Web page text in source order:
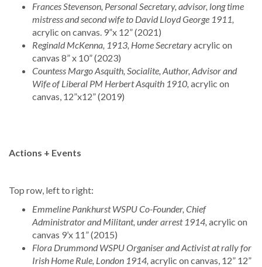
Frances Stevenson, Personal Secretary, advisor, long time
mistress and second wife to David Lloyd George 1911,
acrylic on canvas. 9”x 12” (2021)
Reginald McKenna, 1913, Home Secretaryacrylic on
canvas 8” x 10” (2023)
Countess Margo Asquith, Socialite, Author, Advisor and
Wife of Liberal PM Herbert Asquith 1910, acrylic on
canvas, 12”x12” (2019)
Actions + Events
Top row, left to right:
Emmeline Pankhurst WSPU Co-Founder, Chief
Administrator and Militant, under arrest 1914, acrylic on
canvas 9’x 11” (2015)
Flora Drummond WSPU Organiser and Activist at rally for
Irish Home Rule, London 1914, acrylic on canvas, 12” 12”